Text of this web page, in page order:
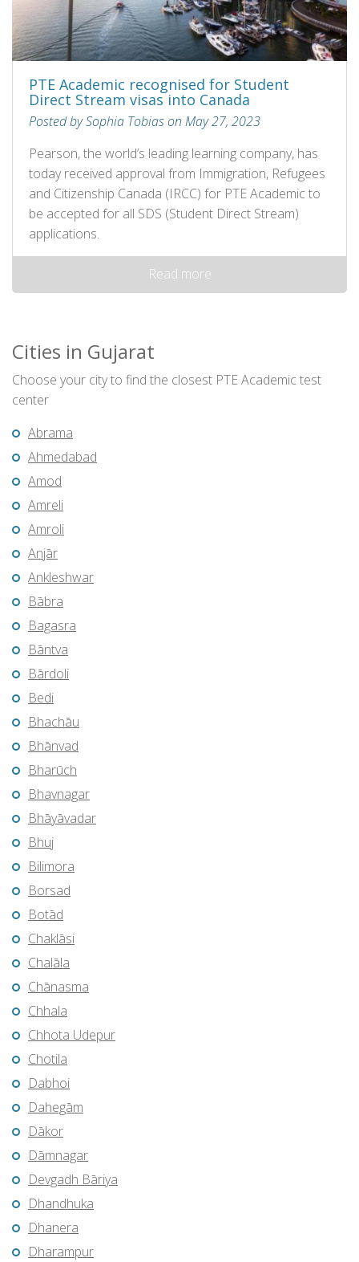
PTE Academic recognised for Student
Direct Stream visas into Canada
Posted by Sophia Tobias on May 27, 2023
Pearson, the world’s leading learning company, has
today received approval from Immigration, Refugees
and Citizenship Canada (IRCC) for PTE Academic to
be accepted for all SDS (Student Direct Stream)
applications.
Read more
Cities in Gujarat
Choose your city to find the closest PTE Academic test
center
Abrama
Ahmedabad
Amod
Amreli
Amroli
Anjār
Ankleshwar
Bābra
Bagasra
Bāntva
Bārdoli
Bedi
Bhachāu
Bhānvad
Bharūch
Bhavnagar
Bhāyāvadar
Bhuj
Bilimora
Borsad
Botād
Chaklāsi
Chalāla
Chānasma
Chhala
Chhota Udepur
Chotila
Dabhoi
Dahegām
Dākor
Dāmnagar
Devgadh Bāriya
Dhandhuka
Dhanera
Dharampur